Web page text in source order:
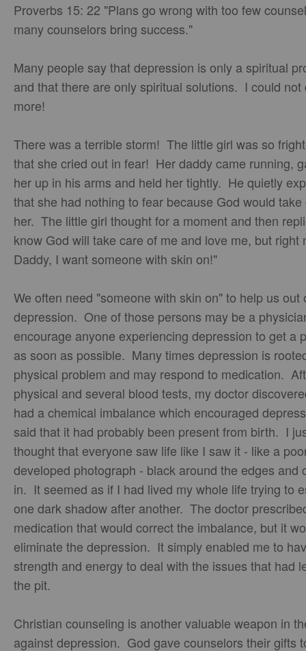
Proverbs 15: 22 "Plans go wrong with too few
many counselors bring success."
Many people say that depression is only a spiritual
and that there are only spiritual solutions. I could not
more!
There was a terrible storm! The little girl was so
that she cried out in fear! Her daddy came running,
her up in his arms and held her tightly. He quietly
that she had nothing to fear because God would take
her. The little girl thought for a moment and then
know God will take care of me and love me, but right
Daddy, I want someone with skin on!"
We often need "someone with skin on" to help us out
depression. One of those persons may be a
encourage anyone experiencing depression to get a
as soon as possible. Many times depression is
physical problem and may respond to medication.
physical and several blood tests, my doctor
had a chemical imbalance which encouraged
said that it had probably been present from birth. I
thought that everyone saw life like I saw it - like a
developed photograph - black around the edges and
in. It seemed as if I had lived my whole life trying to
one dark shadow after another. The doctor
medication that would correct the imbalance, but it
eliminate the depression. It simply enabled me to
strength and energy to deal with the issues that had
the pit.
Christian counseling is another valuable weapon in
against depression. God gave counselors their gifts